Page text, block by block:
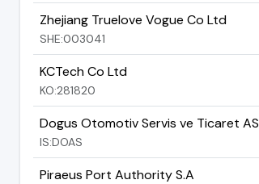
Zhejiang Truelove Vogue Co Ltd
SHE:003041
KCTech Co Ltd
KO:281820
Dogus Otomotiv Servis ve Ticaret AS
IS:DOAS
Piraeus Port Authority S.A